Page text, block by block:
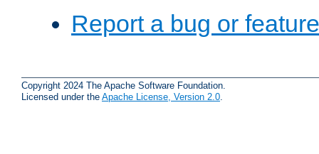
Report a bug or
Copyright 2024 The Apache Software Foundation.
Licensed under the Apache License, Version 2.0